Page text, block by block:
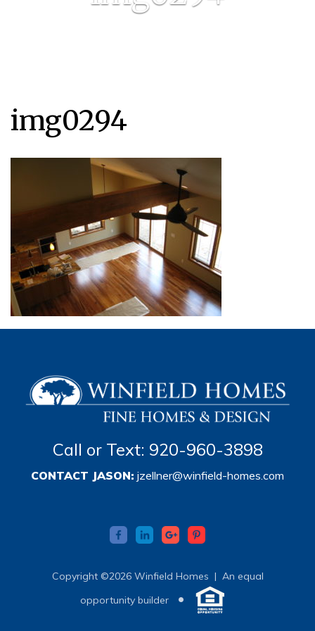
img0294
Call or Text: 920-960-3898
CONTACT JASON: jzellner@winfield-homes.com
Copyright ©2026 Winfield Homes | An equal
opportunity builder
•